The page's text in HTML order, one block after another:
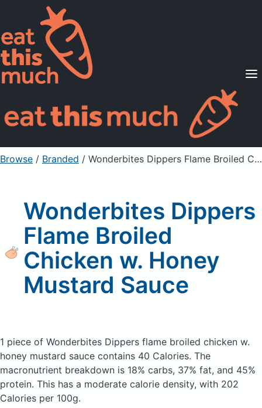
Supported Diets
Pricing
For Professionals
Sign Up Already a member? Sign in
Browse / Branded / Wonderbites Dippers Flame Broiled Chicken w. Honey Mustard Sauce
Wonderbites Dippers
Flame Broiled
Chicken w. Honey
Mustard Sauce
1 piece of Wonderbites Dippers flame broiled chicken w.
honey mustard sauce contains 40 Calories. The
macronutrient breakdown is 18% carbs, 37% fat, and 45%
protein. This has a moderate calorie density, with 202
Calories per 100g.